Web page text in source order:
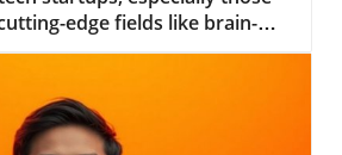
edge fields like brain-
and biotechnology, face
of Science—a company
prosthetics—notes, the